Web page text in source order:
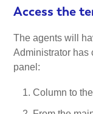
Access the
The agents will
Administrator has
panel:
Column to